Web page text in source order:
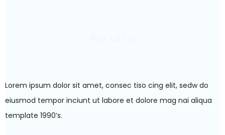
Lorem ipsum dolor sit amet, consec tiso cing elit, sedw do
eiusmod tempor inciunt ut labore et dolore mag nai aliqua
template 1990’s.